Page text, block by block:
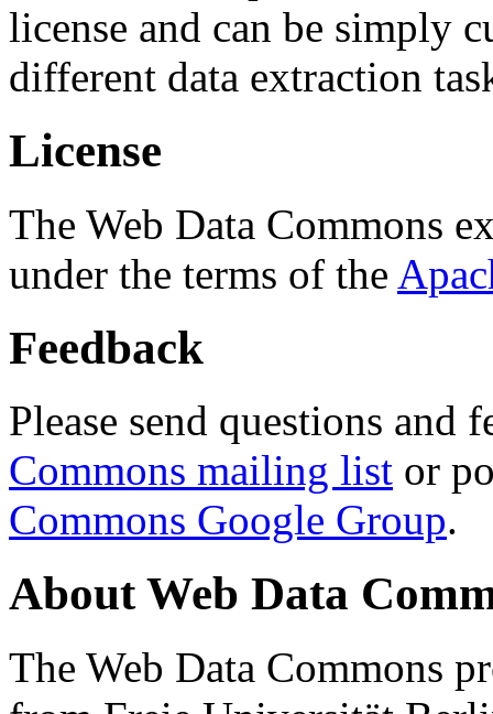
license and can be simply
different data extraction
License
The Web Data Commons
under the terms of the
Feedback
Please send questions and
Commons mailing list or
Commons Google Group.
About Web Data
The Web Data Commons